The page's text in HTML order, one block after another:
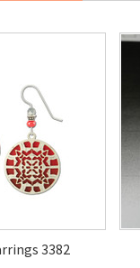
3382